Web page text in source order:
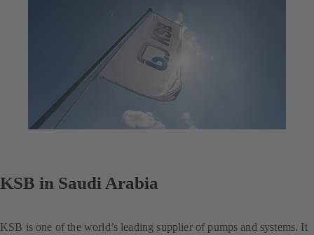
KSB in Saudi Arabia
KSB is one of the world’s leading supplier of pumps and systems. It